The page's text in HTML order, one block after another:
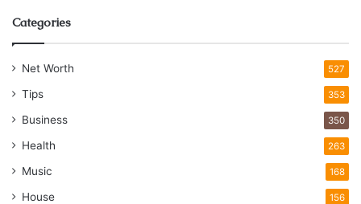
Categories
Net Worth 527
Tips 353
Business 350
Health 263
Music 168
House 156